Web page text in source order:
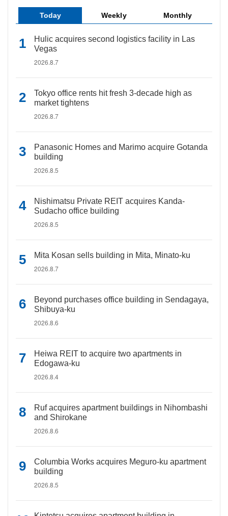
Today Weekly Monthly
Hulic acquires second logistics facility in Las
Vegas
2026.8.7
Tokyo office rents hit fresh 3-decade high as
market tightens
2026.8.7
Panasonic Homes and Marimo acquire Gotanda
building
2026.8.5
Nishimatsu Private REIT acquires Kanda-
Sudacho office building
2026.8.5
Mita Kosan sells building in Mita, Minato-ku
2026.8.7
Beyond purchases office building in Sendagaya,
Shibuya-ku
2026.8.6
Heiwa REIT to acquire two apartments in
Edogawa-ku
2026.8.4
Ruf acquires apartment buildings in Nihombashi
and Shirokane
2026.8.6
Columbia Works acquires Meguro-ku apartment
building
2026.8.5